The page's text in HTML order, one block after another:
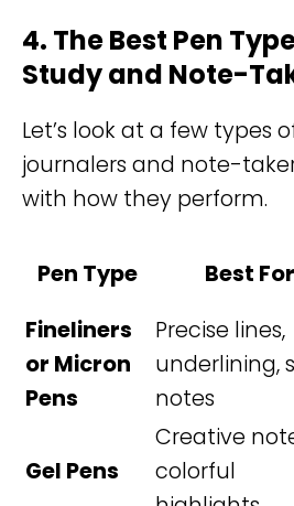
4. The Best Pen
Study and Note-
Let’s look at a few types
journalers and note-
with how they perform.
Pen Type Best For
Fineliners
or Micron
Pens
Precise lines,
underlining,
notes
Gel Pens
Creative
colorful